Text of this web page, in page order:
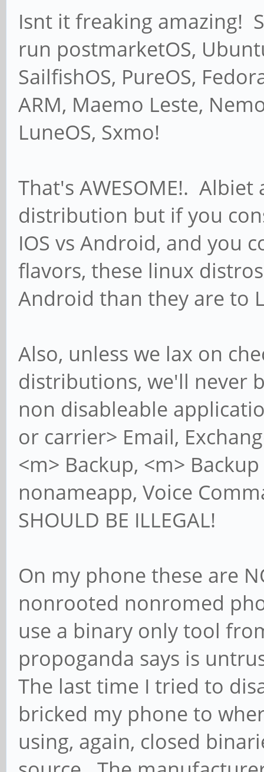
Isnt it freaking amazing!
run postmarketOS,
SailfishOS, PureOS,
ARM, Maemo Leste,
LuneOS, Sxmo!
That's AWESOME!.
distribution but if you
IOS vs Android, and you
flavors, these linux
Android than they are to
Also, unless we lax on
distributions, we'll never
non disableable
or carrier> Email,
<m> Backup, <m>
nonameapp, Voice
SHOULD BE ILLEGAL!
On my phone these are
nonrooted nonromed
use a binary only tool
propoganda says is
The last time I tried to
bricked my phone to
using, again, closed